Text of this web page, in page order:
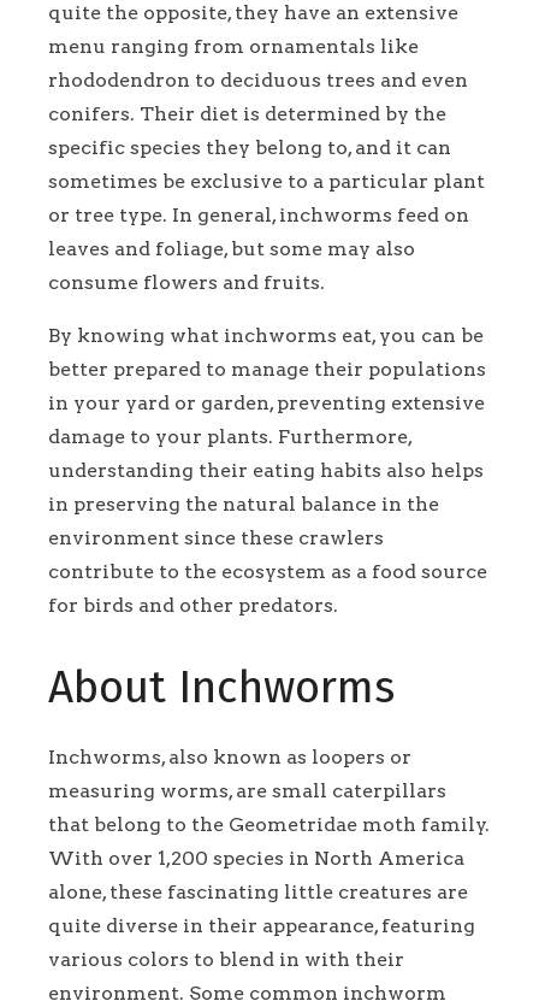
quite the opposite, they have an extensive
menu ranging from ornamentals like
rhododendron to deciduous trees and even
conifers. Their diet is determined by the
specific species they belong to, and it can
sometimes be exclusive to a particular plant
or tree type. In general, inchworms feed on
leaves and foliage, but some may also
consume flowers and fruits.
By knowing what inchworms eat, you can be
better prepared to manage their populations
in your yard or garden, preventing extensive
damage to your plants. Furthermore,
understanding their eating habits also helps
in preserving the natural balance in the
environment since these crawlers
contribute to the ecosystem as a food source
for birds and other predators.
About Inchworms
Inchworms, also known as loopers or
measuring worms, are small caterpillars
that belong to the Geometridae moth family.
With over 1,200 species in North America
alone, these fascinating little creatures are
quite diverse in their appearance, featuring
various colors to blend in with their
environment. Some common inchworm